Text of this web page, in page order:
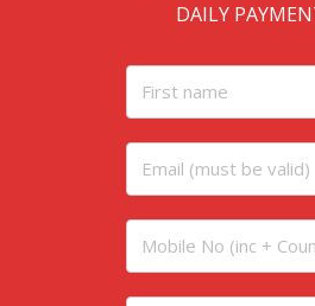
DAILY
initial